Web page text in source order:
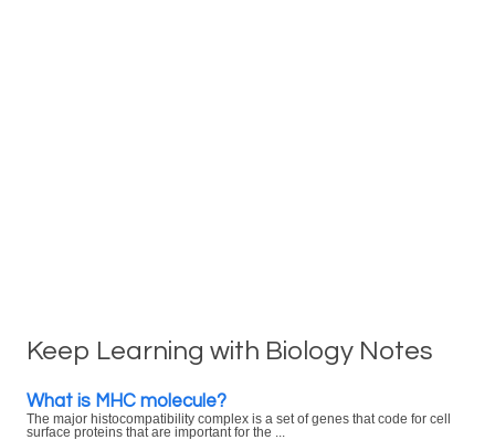
Keep Learning with Biology Notes
What is MHC molecule?
The major histocompatibility complex is a set of genes that code for cell
surface proteins that are important for the ...